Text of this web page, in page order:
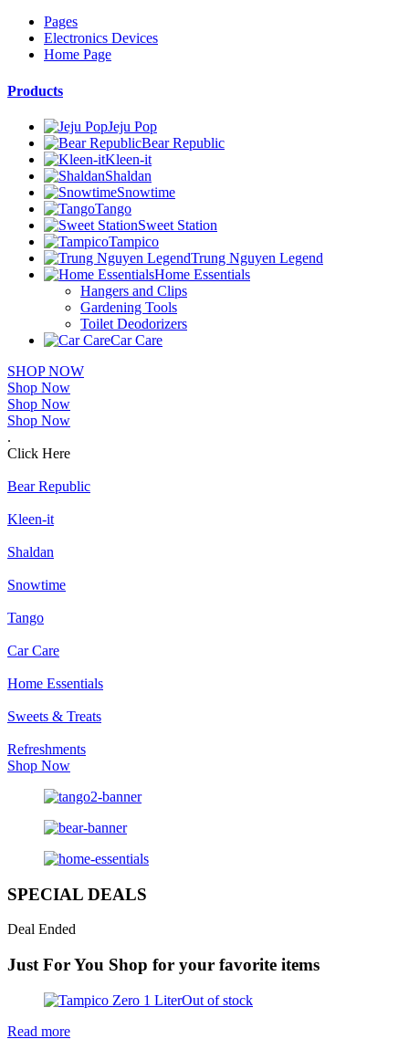
Pages
Electronics Devices
Home Page
Products
Jeju Pop
Bear Republic
Kleen-it
Shaldan
Snowtime
Tango
Sweet Station
Tampico
Trung Nguyen Legend
Home Essentials
Hangers and Clips
Gardening Tools
Toilet Deodorizers
Car Care
SHOP NOW
Shop Now
Shop Now
Shop Now
.
Click Here
Bear Republic
Kleen-it
Shaldan
Snowtime
Tango
Car Care
Home Essentials
Sweets & Treats
Refreshments
Shop Now
SPECIAL DEALS
Deal Ended
Just For You Shop for your favorite items
Out of stock
Read more